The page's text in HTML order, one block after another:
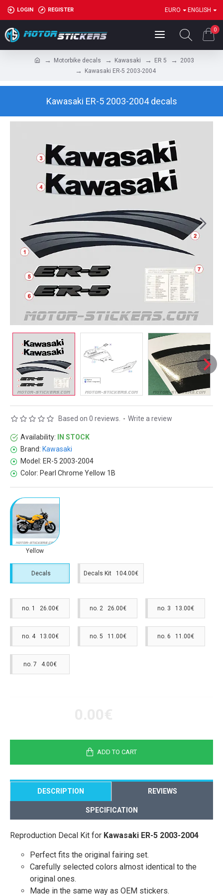
LOGIN REGISTER EURO ENGLISH
0
Motorbike decals Kawasaki ER 5
2003
Kawasaki ER-5 2003-2004
Kawasaki ER-5 2003-2004 decals
Availability:
IN STOCK
Brand: Kawasaki
Model: ER-5 2003-2004
Color: Pearl Chrome Yellow 1B
Based on 0 reviews. - Write a review
Yellow
Decals Decals Kit 104.00€
no. 1 26.00€ no. 2 26.00€ no. 3 13.00€
no. 4 13.00€ no. 5 11.00€ no. 6 11.00€
no. 7 4.00€
ADD TO CART
DESCRIPTION REVIEWS
SPECIFICATION
Reproduction Decal Kit for Kawasaki ER-5 2003-2004
Perfect fits the original fairing set.
Carefully selected colors almost identical to the
original ones.
Made in the same way as OEM stickers.